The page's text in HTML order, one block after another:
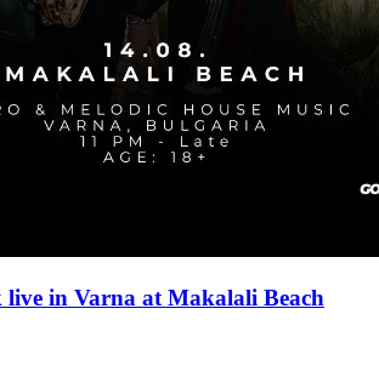
in Varna at Makalali Beach